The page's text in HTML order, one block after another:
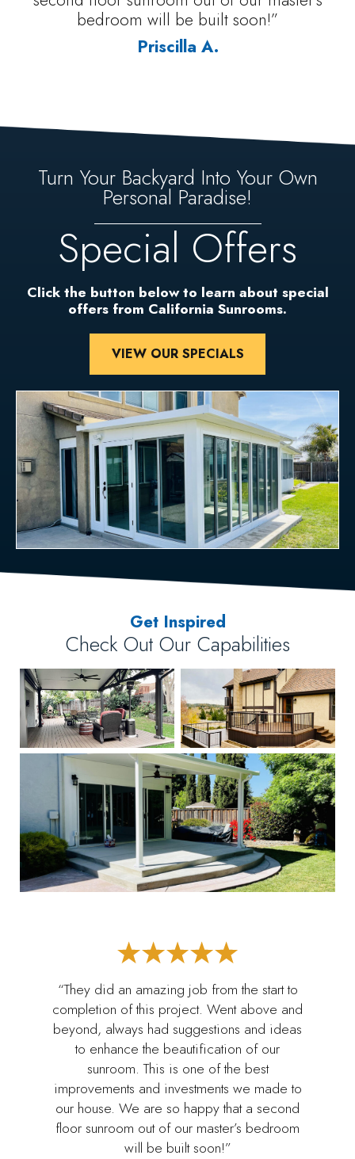
bedroom will be built soon!”
Priscilla A.
Turn Your Backyard Into Your Own
Personal Paradise!
Special Offers
Click the button below to learn about special
offers from California Sunrooms.
VIEW OUR SPECIALS
Get Inspired
Check Out Our Capabilities
“They did an amazing job from the start to
completion of this project. Went above and
beyond, always had suggestions and ideas
to enhance the beautification of our
sunroom. This is one of the best
improvements and investments we made to
our house. We are so happy that a second
floor sunroom out of our master’s bedroom
will be built soon!”